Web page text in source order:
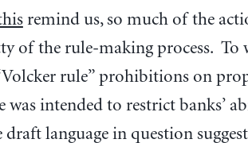
remind us, so much of the
of the rule-making process. To
rule” prohibitions on
was intended to restrict banks’
language in question